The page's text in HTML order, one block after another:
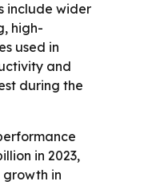
include wider
high-
used in
and
during the
in 2023,
growth in